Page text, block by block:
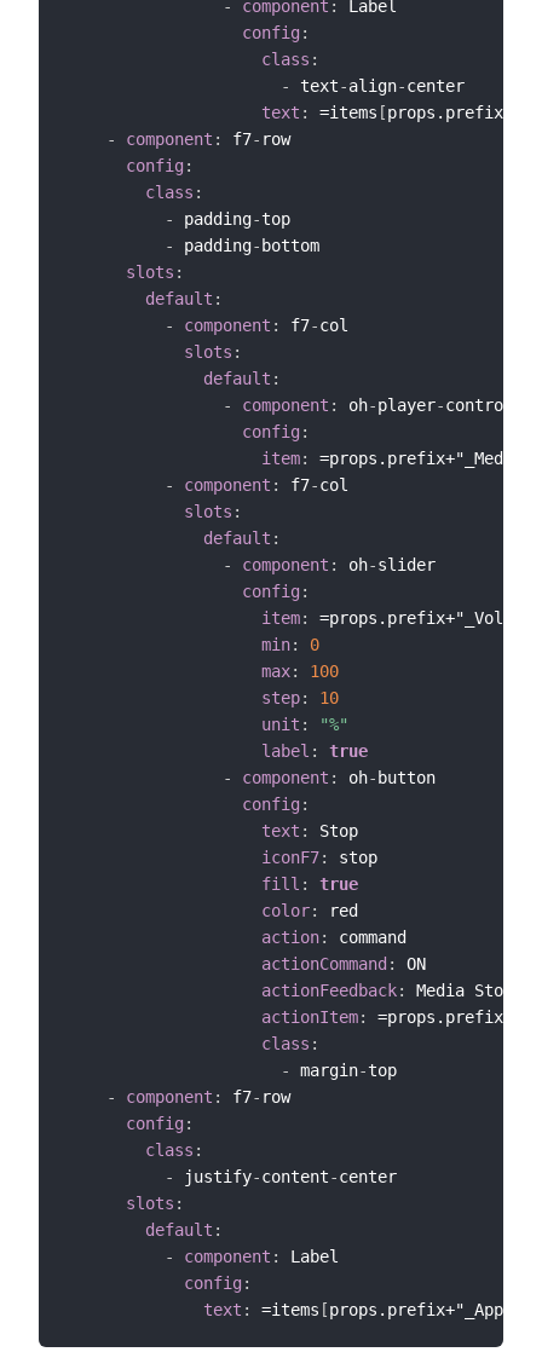
-
component :
Label
config :
class :
-
text-align-center
text : =items [
-
component : f7- row
config :
class :
-
padding-top
-
padding- bottom
slots :
default :
-
component : f7-col
slots :
default :
-
component : oh-player-controls
config :
item:
-
component : f7-col
slots :
default :
-
component : oh-slider
config :
item:
=props.prefix+"_Volume"
min:
0
max:
100
step:
10
unit :
"%"
label :
true
-
component : oh- button
config :
text :
Stop
iconF7:
stop
fill :
true
color:
red
action:
command
actionCommand :
ON
actionFeedback:
Media Stopped
actionItem:
class :
-
margin-top
-
component : f7- row
config :
class :
-
justify-content-center
slots :
default :
-
component :
Label
config :
text : =items [props.prefix+"_App"